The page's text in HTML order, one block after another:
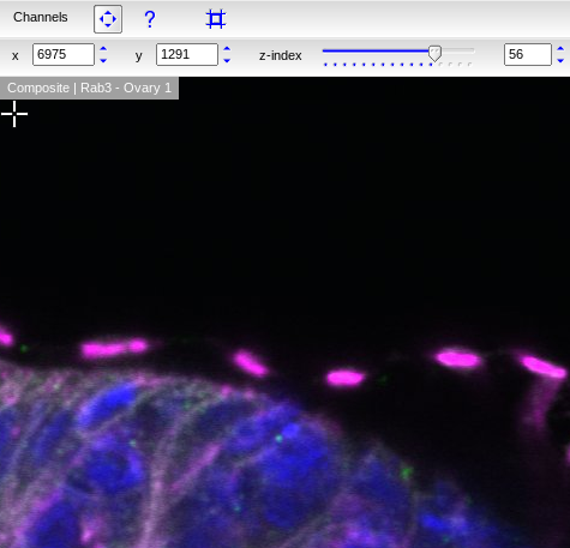
Channels
x y z-index
Composite | Rab3 - Ovary 1